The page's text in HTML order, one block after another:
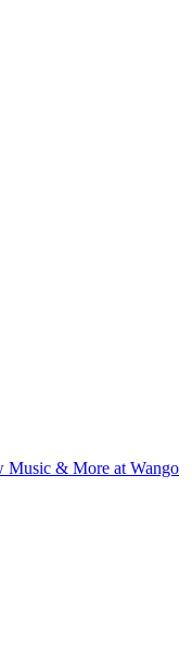
& More at Wango